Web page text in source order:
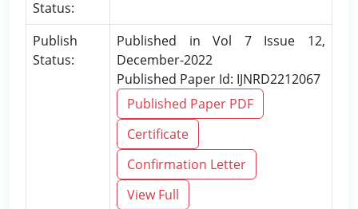
Status:
Publish
Status:
Published in Vol 7 Issue 12,
December-2022
Published Paper Id: IJNRD2212067
Published Paper PDF
Certificate
Confirmation Letter
View Full